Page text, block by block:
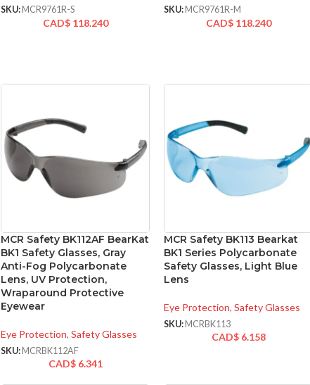
SKU: MCR9761R-S
CAD$ 118.240
SKU: MCR9761R-M
CAD$ 118.240
MCR Safety BK112AF BearKat
BK1 Safety Glasses, Gray
Anti-Fog Polycarbonate
Lens, UV Protection,
Wraparound Protective
Eyewear
Eye Protection, Safety Glasses
SKU: MCRBK112AF
CAD$ 6.341
MCR Safety BK113 Bearkat
BK1 Series Polycarbonate
Safety Glasses, Light Blue
Lens
Eye Protection, Safety Glasses
SKU: MCRBK113
CAD$ 6.158